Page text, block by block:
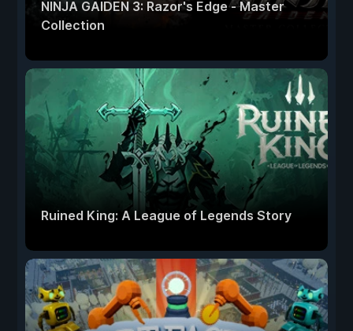
NINJA GAIDEN 3: Razor's Edge - Master
Collection
Ruined King: A League of Legends Story